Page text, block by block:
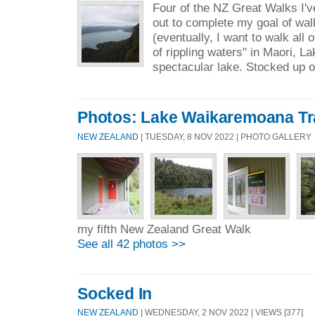
Four of the NZ Great Walks
out to complete my goal of
(eventually, I want to walk all
of rippling waters" in Maori,
spectacular lake. Stocked up
Photos: Lake Waikaremoana
NEW ZEALAND | TUESDAY, 8 NOV 2022 | PHOTO GALLERY
my fifth New Zealand Great Walk
See all 42 photos >>
Socked In
NEW ZEALAND | WEDNESDAY, 2 NOV 2022 | VIEWS [377]